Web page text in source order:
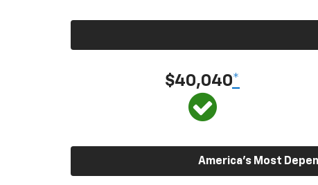
$40,040*
America’s Most